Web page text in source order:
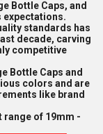
Bottle Caps, and
expectations.
standards has
decade, carving
competitive
Bottle Caps and
colors and are
like brand
range of 19mm -